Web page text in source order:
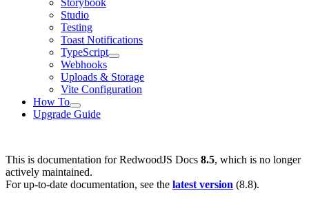
Storybook
Studio
Testing
Toast Notifications
TypeScript
Webhooks
Uploads & Storage
Vite Configuration
How To
Upgrade Guide
This is documentation forRedwoodJS Docs 8.5, which is no longer
actively maintained.
For up-to-date documentation, see the latest version (8.8).